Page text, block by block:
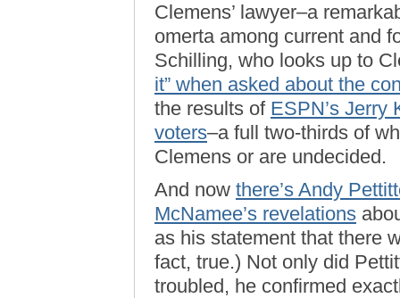
Clemens’ lawyer–a
omerta among current and
Schilling, who looks up to
it” when asked about the
the results of ESPN’s Jerry
voters–a full two-thirds of
Clemens or are undecided.
And now there’s Andy
McNamee’s revelations
as his statement that there
fact, true.) Not only did
troubled, he confirmed